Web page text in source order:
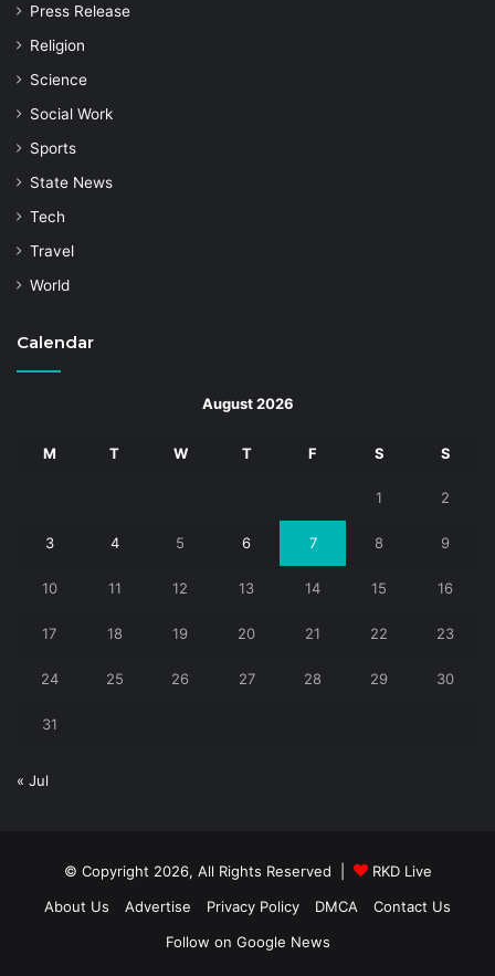
Press Release
Religion
Science
Social Work
Sports
State News
Tech
Travel
World
Calendar
August 2026
M T W T F S S
1 2
3 4 5 6 7 8 9
10 11 12 13 14 15 16
17 18 19 20 21 22 23
24 25 26 27 28 29 30
31
« Jul
© Copyright 2026, All Rights Reserved |
RKD Live
About Us
Advertise Privacy Policy DMCA
Contact Us
Follow on Google News